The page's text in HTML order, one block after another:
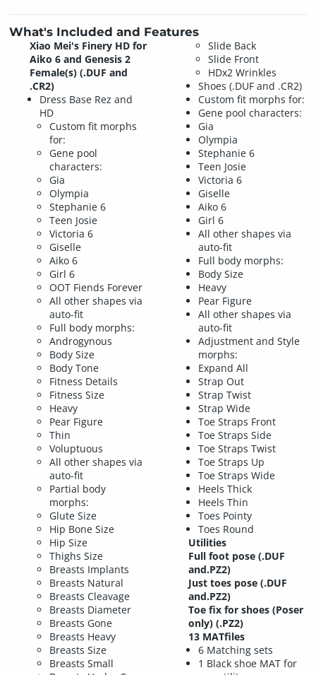
What's Included and Features
Xiao Mei's Finery HD for
Aiko 6 and Genesis 2
Female(s) (.DUF and
.CR2)
Dress Base Rez and
HD
Custom fit morphs
for:
Gene pool
characters:
Gia
Olympia
Stephanie 6
Teen Josie
Victoria 6
Giselle
Aiko 6
Girl 6
OOT Fiends Forever
All other shapes via
auto-fit
Full body morphs:
Androgynous
Body Size
Body Tone
Fitness Details
Fitness Size
Heavy
Pear Figure
Thin
Voluptuous
All other shapes via
auto-fit
Partial body
morphs:
Glute Size
Hip Bone Size
Hip Size
Thighs Size
Breasts Implants
Breasts Natural
Breasts Cleavage
Breasts Diameter
Breasts Gone
Breasts Heavy
Breasts Size
Breasts Small
Slide Back
Slide Front
HDx2 Wrinkles
Shoes (.DUF and .CR2)
Custom fit morphs for:
Gene pool characters:
Gia
Olympia
Stephanie 6
Teen Josie
Victoria 6
Giselle
Aiko 6
Girl 6
All other shapes via
auto-fit
Full body morphs:
Body Size
Heavy
Pear Figure
All other shapes via
auto-fit
Adjustment and Style
morphs:
Expand All
Strap Out
Strap Twist
Strap Wide
Toe Straps Front
Toe Straps Side
Toe Straps Twist
Toe Straps Up
Toe Straps Wide
Heels Thick
Heels Thin
Toes Pointy
Toes Round
Utilities
Full foot pose (.DUF
and.PZ2)
Just toes pose (.DUF
and.PZ2)
Toe fix for shoes (Poser
only) (.PZ2)
13 MATfiles
6 Matching sets
1 Black shoe MAT for